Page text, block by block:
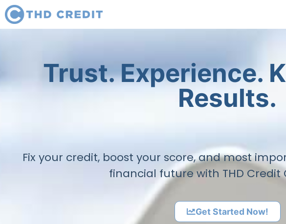
Trust. Experience.
Results.
Fix your credit, boost your score, and most
financial future with THD Credit
Get Started Now!